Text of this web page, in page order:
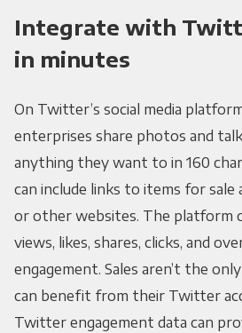
Integrate with
in minutes
On Twitter’s social media
enterprises share photos and
anything they want to in 160
can include links to items for sale
or other websites. The platform
views, likes, shares, clicks, and
engagement. Sales aren’t the
can benefit from their Twitter
Twitter engagement data can